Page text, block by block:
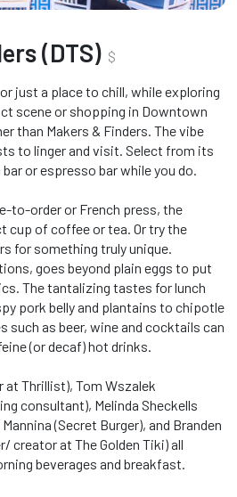
(DTS) $
just a place to chill, while exploring
scene or shopping in Downtown
than Makers & Finders. The vibe
to linger and visit. Select from its
or espresso bar while you do.
to-order or French press, the
cup of coffee or tea. Or try the
for something truly unique.
goes beyond plain eggs to put
The tantalizing tastes for lunch
pork belly and plantains to chipotle
such as beer, wine and cocktails can
(or decaf) hot drinks.
Thrillist), Tom Wszalek
consultant), Melinda Sheckells
(Secret Burger), and Branden
creator at The Golden Tiki) all
beverages and breakfast.